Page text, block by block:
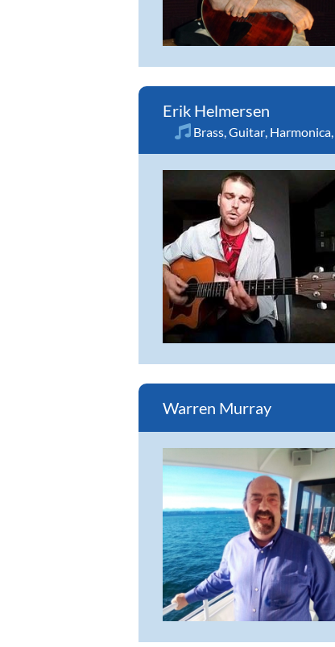
Erik Helmersen
Brass,Guitar, Harmonica,
Warren Murray